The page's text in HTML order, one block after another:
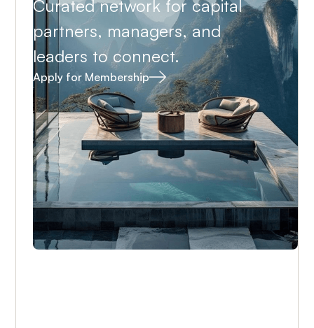
Curated network for capital
partners, managers, and
leaders to connect.
Apply for Membership